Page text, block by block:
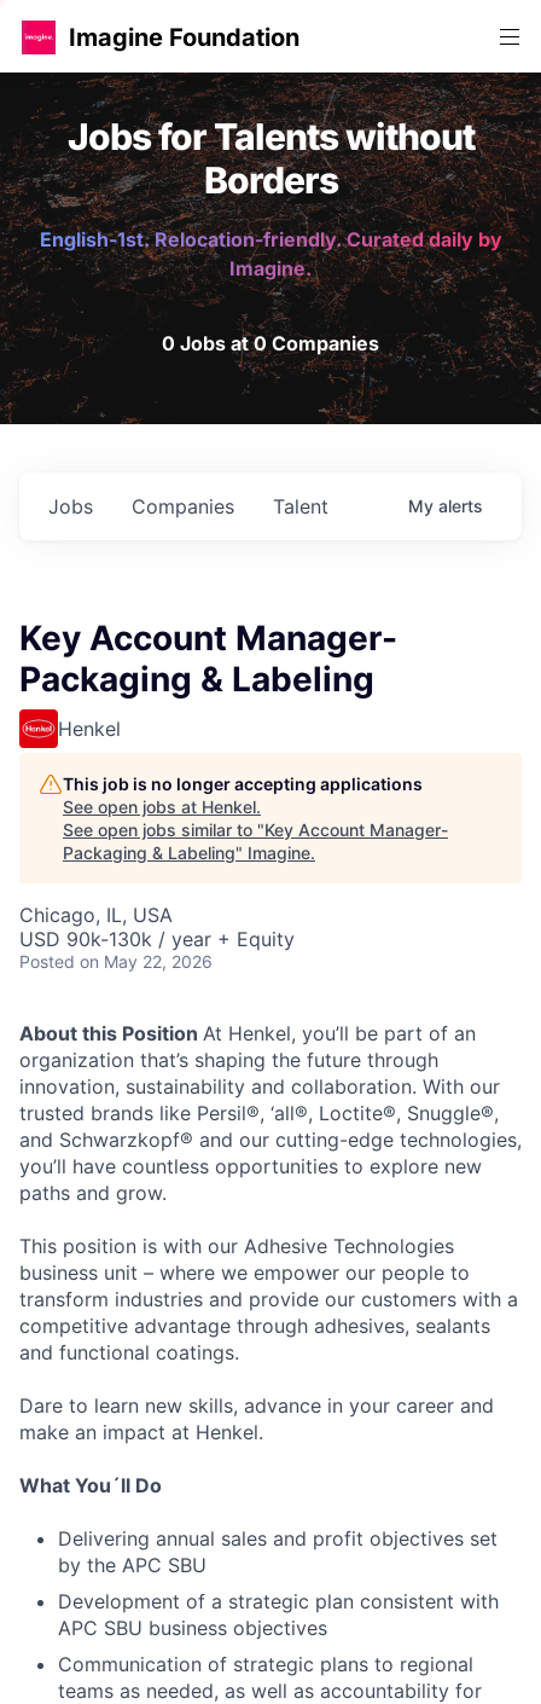
Imagine Foundation
Jobs for Talents without
Borders
English-1st. Relocation-friendly. Curated daily by
Imagine.
0 Jobs at 0 Companies
Jobs Companies Talent My alerts
Key Account Manager-
Packaging & Labeling
Henkel
This job is no longer accepting applications
See open jobs at Henkel.
See open jobs similar to "Key Account Manager-
Packaging & Labeling" Imagine.
Chicago, IL, USA
USD 90k-130k / year + Equity
Posted on May 22, 2026
About this Position At Henkel, you’ll be part of an
organization that’s shaping the future through
innovation, sustainability and collaboration. With our
trusted brands like Persil®, ‘all®, Loctite®, Snuggle®,
and Schwarzkopf® and our cutting-edge technologies,
you’ll have countless opportunities to explore new
paths and grow.
This position is with our Adhesive Technologies
business unit – where we empower our people to
transform industries and provide our customers with a
competitive advantage through adhesives, sealants
and functional coatings.
Dare to learn new skills, advance in your career and
make an impact at Henkel.
What You´ll Do
Delivering annual sales and profit objectives set
by the APC SBU
Development of a strategic plan consistent with
APC SBU business objectives
Communication of strategic plans to regional
teams as needed, as well as accountability for